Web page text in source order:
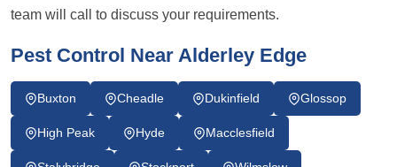
team will call to discuss your requirements.
Pest Control Near Alderley Edge
Buxton Cheadle Dukinfield Glossop
High Peak Hyde Macclesfield